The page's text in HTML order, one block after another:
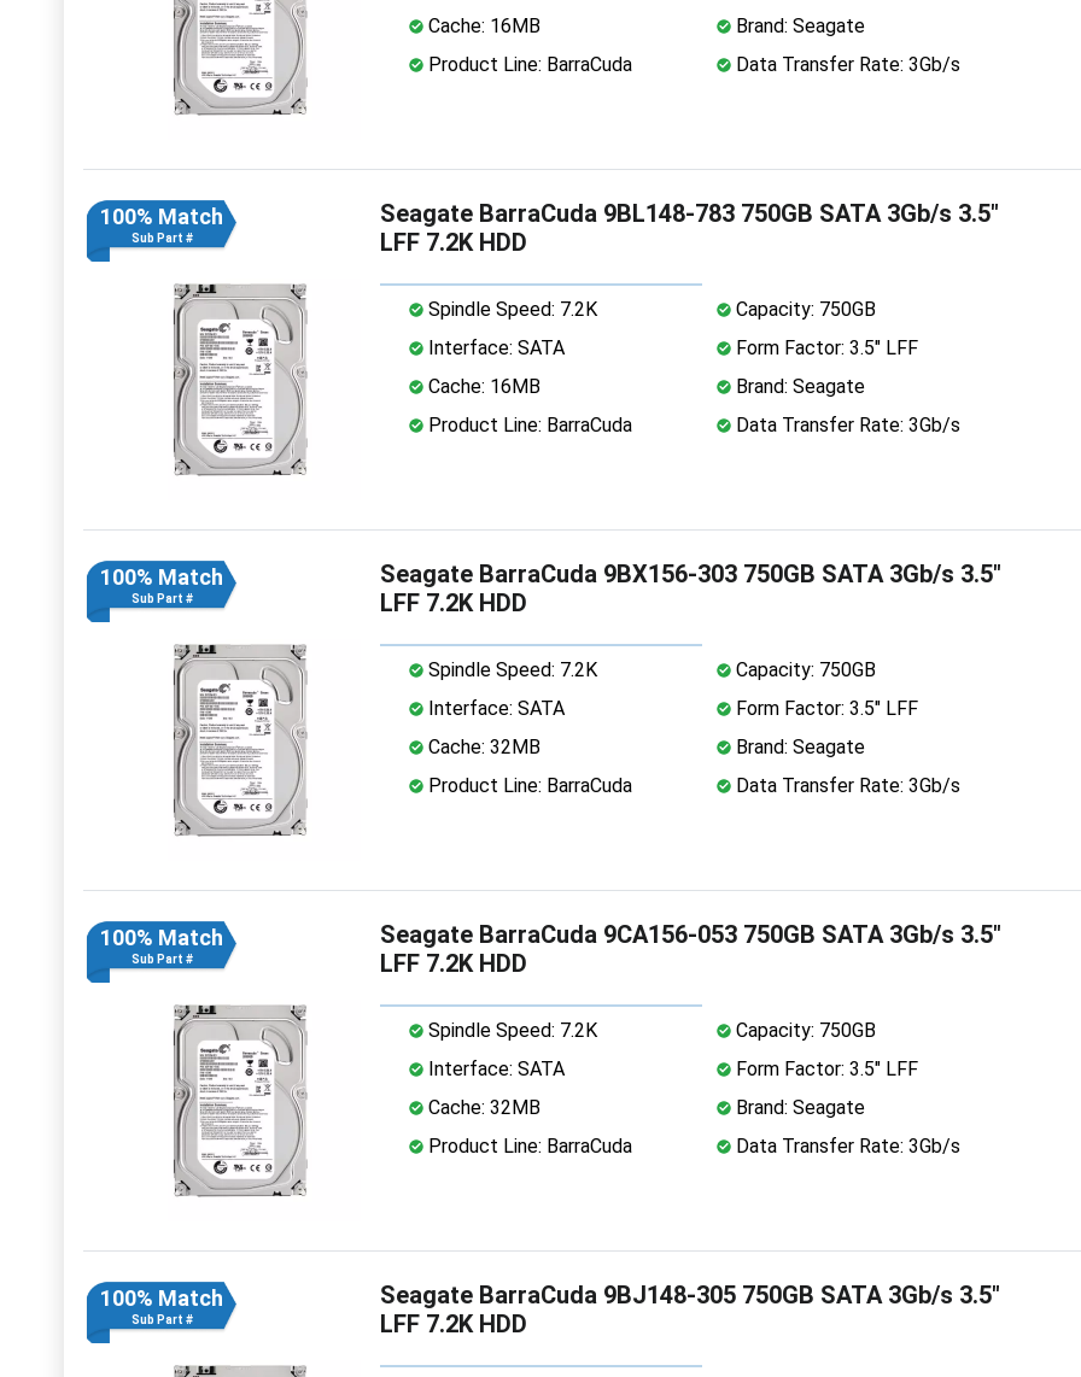
Cache: 16MB
Brand: Seagate
Product Line: BarraCuda
Data Transfer Rate: 3Gb/s
100% Match
Sub Part #
Seagate BarraCuda 9BL148-783 750GB SATA 3Gb/s 3.5"
LFF 7.2K HDD
Spindle Speed: 7.2K
Capacity: 750GB
Interface: SATA
Form Factor: 3.5" LFF
Cache: 16MB
Brand: Seagate
Product Line: BarraCuda
Data Transfer Rate: 3Gb/s
100% Match
Sub Part #
Seagate BarraCuda 9BX156-303 750GB SATA 3Gb/s 3.5"
LFF 7.2K HDD
Spindle Speed: 7.2K
Capacity: 750GB
Interface: SATA
Form Factor: 3.5" LFF
Cache: 32MB
Brand: Seagate
Product Line: BarraCuda
Data Transfer Rate: 3Gb/s
100% Match
Sub Part #
Seagate BarraCuda 9CA156-053 750GB SATA 3Gb/s 3.5"
LFF 7.2K HDD
Spindle Speed: 7.2K
Capacity: 750GB
Interface: SATA
Form Factor: 3.5" LFF
Cache: 32MB
Brand: Seagate
Product Line: BarraCuda
Data Transfer Rate: 3Gb/s
100% Match
Sub Part #
Seagate BarraCuda 9BJ148-305 750GB SATA 3Gb/s 3.5"
LFF 7.2K HDD